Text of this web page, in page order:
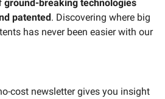
ground-breaking technologies
patented. Discovering where big
has never been easier with our
cost newsletter gives you insight